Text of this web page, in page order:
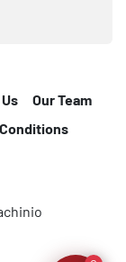
Our Team